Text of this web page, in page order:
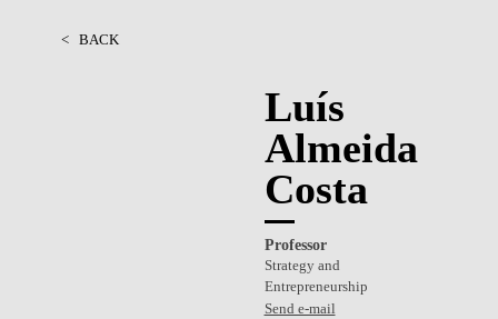
PROGRAMS
< BACK
Luís
Almeida
Costa
Professor
Strategy and
Entrepreneurship
Send e-mail